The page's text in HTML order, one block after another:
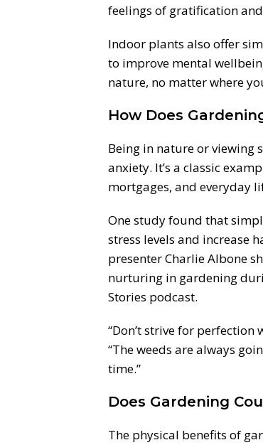
feelings of gratification
Indoor plants also offer
to improve mental
nature, no matter where
How Does
Being in nature or viewing
anxiety. It’s a classic
mortgages, and everyday
One study found that
stress levels and increase
presenter Charlie Albone
nurturing in gardening
Stories podcast.
“Don’t strive for perfection
“The weeds are always
time.”
Does Gardening
The physical benefits of